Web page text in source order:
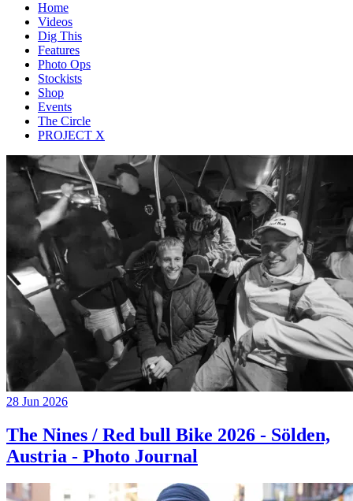
Home
Videos
Dig This
Features
Photo Ops
Stockists
Shop
Events
The Circle
PROJECT X
28 Jun 2026
The Nines / Red bull Bike 2026 - Sölden,
Austria - Photo Journal